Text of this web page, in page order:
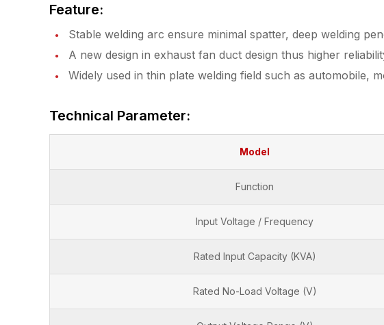
Feature:
Stable welding arc ensure minimal spatter, deep welding
A new design in exhaust fan duct design thus higher
Widely used in thin plate welding field such as automobile,
Technical Parameter:
Model
Function
Input Voltage / Frequency
Rated Input Capacity (KVA)
Rated No-Load Voltage (V)